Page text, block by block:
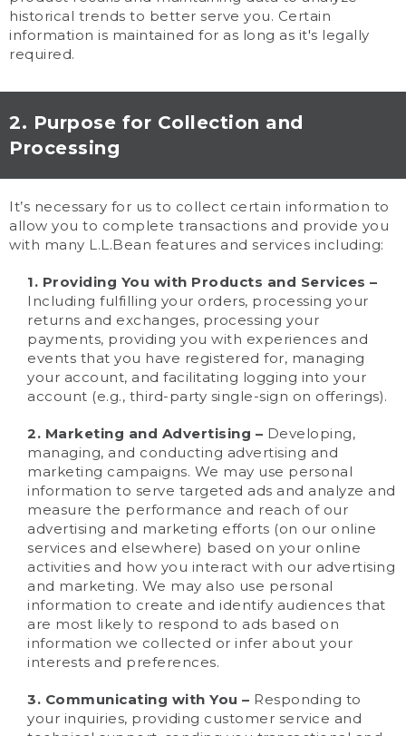
historical trends to better serve you. Certain
information is maintained for as long as it's legally
required.
2. Purpose for Collection and
Processing
It’s necessary for us to collect certain information to
allow you to complete transactions and provide you
with many L.L.Bean features and services including:
1. Providing You with Products and Services –
Including fulfilling your orders, processing your
returns and exchanges, processing your
payments, providing you with experiences and
events that you have registered for, managing
your account, and facilitating logging into your
account (e.g., third-party single-sign on offerings).
2. Marketing and Advertising – Developing,
managing, and conducting advertising and
marketing campaigns. We may use personal
information to serve targeted ads and analyze and
measure the performance and reach of our
advertising and marketing efforts (on our online
services and elsewhere) based on your online
activities and how you interact with our advertising
and marketing. We may also use personal
information to create and identify audiences that
are most likely to respond to ads based on
information we collected or infer about your
interests and preferences.
3. Communicating with You – Responding to
your inquiries, providing customer service and